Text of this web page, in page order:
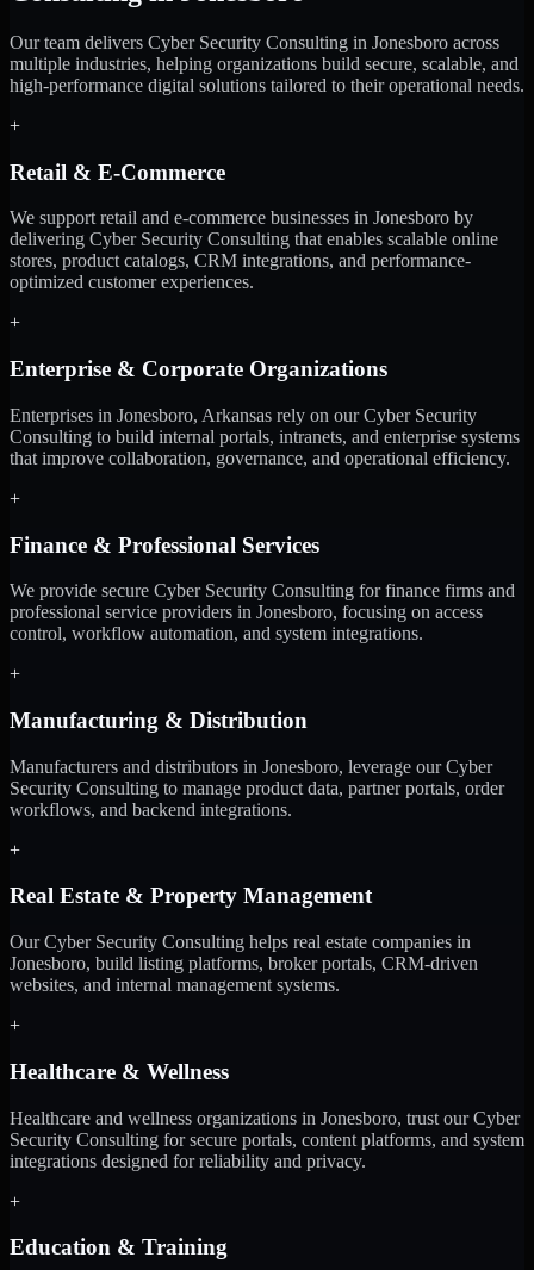
Our team delivers Cyber Security Consulting in Jonesboro across
multiple industries, helping organizations build secure, scalable, and
high-performance digital solutions tailored to their operational needs.
+
Retail & E-Commerce
We support retail and e-commerce businesses in Jonesboro by
delivering Cyber Security Consulting that enables scalable online
stores, product catalogs, CRM integrations, and performance-
optimized customer experiences.
+
Enterprise & Corporate Organizations
Enterprises in Jonesboro, Arkansas rely on our Cyber Security
Consulting to build internal portals, intranets, and enterprise systems
that improve collaboration, governance, and operational efficiency.
+
Finance & Professional Services
We provide secure Cyber Security Consulting for finance firms and
professional service providers in Jonesboro, focusing on access
control, workflow automation, and system integrations.
+
Manufacturing & Distribution
Manufacturers and distributors in Jonesboro, leverage our Cyber
Security Consulting to manage product data, partner portals, order
workflows, and backend integrations.
+
Real Estate & Property Management
Our Cyber Security Consulting helps real estate companies in
Jonesboro, build listing platforms, broker portals, CRM-driven
websites, and internal management systems.
+
Healthcare & Wellness
Healthcare and wellness organizations in Jonesboro, trust our Cyber
Security Consulting for secure portals, content platforms, and system
integrations designed for reliability and privacy.
+
Education & Training